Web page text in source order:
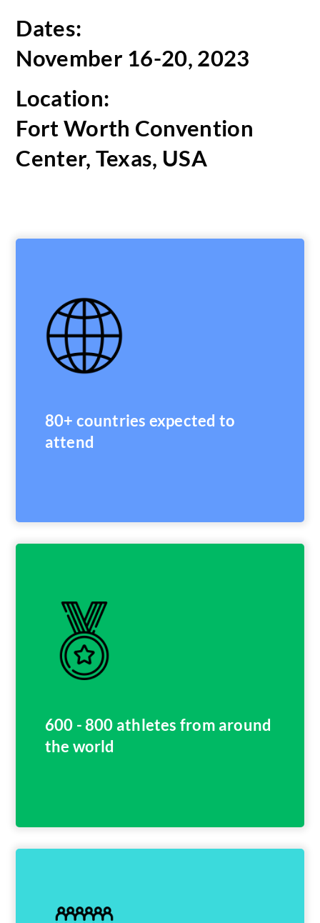
Dates:
November 16-20, 2023
Location:
Fort Worth Convention
Center, Texas, USA
80+ countries expected to
attend
600 - 800 athletes from around
the world